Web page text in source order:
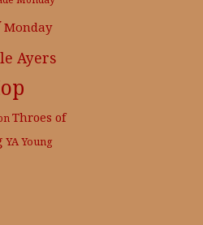
Monday
Ayers
Throes of
YAYoung